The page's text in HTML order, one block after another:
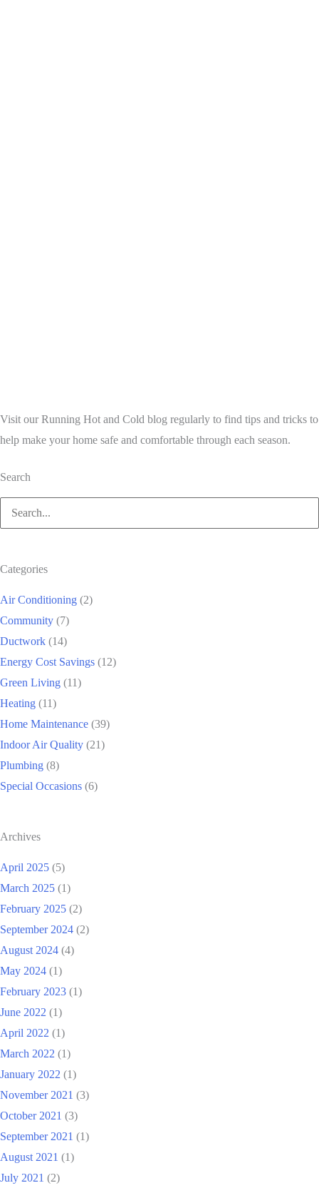
Visit our Running Hot and Cold blog regularly to find tips and tricks to
help make your home safe and comfortable through each season.
Search
Search
for:
Categories
Air Conditioning (2)
Community (7)
Ductwork (14)
Energy Cost Savings (12)
Green Living (11)
Heating (11)
Home Maintenance (39)
Indoor Air Quality (21)
Plumbing (8)
Special Occasions (6)
Archives
April 2025 (5)
March 2025 (1)
February 2025 (2)
September 2024 (2)
August 2024 (4)
May 2024 (1)
February 2023 (1)
June 2022 (1)
April 2022 (1)
March 2022 (1)
January 2022 (1)
November 2021 (3)
October 2021 (3)
September 2021 (1)
August 2021 (1)
July 2021 (2)